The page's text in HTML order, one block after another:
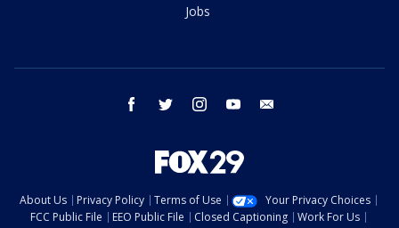
Jobs
facebook twitter instagram youtube
About Us Privacy Policy Terms of Use
Your Privacy Choices
FCC Public File
EEO Public File Closed Captioning
Work For Us